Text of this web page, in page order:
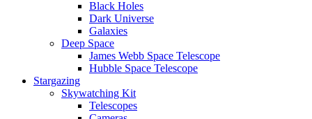
Black Holes
Dark Universe
Galaxies
Deep Space
James Webb Space Telescope
Hubble Space Telescope
Stargazing
Skywatching Kit
Telescopes